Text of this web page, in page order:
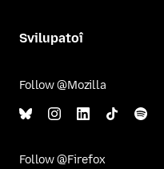
Svilupatoî
Follow @Mozilla
Follow @Firefox